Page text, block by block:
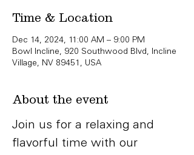
Time & Location
Dec 14, 2024, 11:00 AM – 9:00 PM
Bowl Incline, 920 Southwood Blvd, Incline
Village, NV 89451, USA
About the event
Join us for a relaxing and
flavorful time with our